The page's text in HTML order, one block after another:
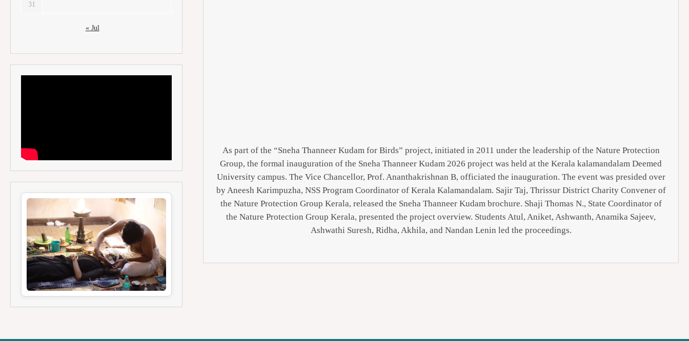
As part of the “Sneha Thanneer Kudam for Birds” project, initiated in 2011 under the leadership of the Nature Protection
Group, the formal inauguration of the Sneha Thanneer Kudam 2026 project was held at the Kerala kalamandalam Deemed
University campus. The Vice Chancellor, Prof. Ananthakrishnan B, officiated the inauguration. The event was presided over
by Aneesh Karimpuzha, NSS Program Coordinator of Kerala Kalamandalam. Sajir Taj, Thrissur District Charity Convener of
the Nature Protection Group Kerala, released the Sneha Thanneer Kudam brochure. Shaji Thomas N., State Coordinator of
the Nature Protection Group Kerala, presented the project overview. Students Atul, Aniket, Ashwanth, Anamika Sajeev,
Ashwathi Suresh, Ridha, Akhila, and Nandan Lenin led the proceedings.
31
« Jul